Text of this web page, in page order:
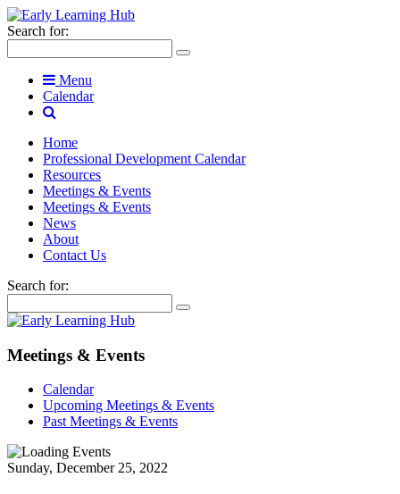
Search for:
Menu
Calendar
Home
Professional Development Calendar
Resources
Meetings & Events
Meetings & Events
News
About
Contact Us
Search for:
Meetings & Events
Calendar
Upcoming Meetings & Events
Past Meetings & Events
Sunday, December 25, 2022